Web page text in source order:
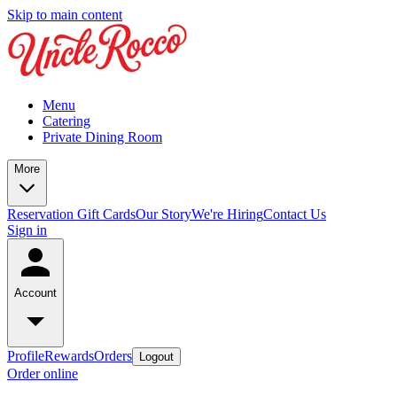
Skip to main content
Menu
Catering
Private Dining Room
More
Reservation Gift CardsOur StoryWe're HiringContact Us
Sign in
Account
ProfileRewardsOrders Logout
Order online